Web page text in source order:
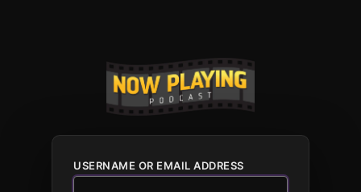
USERNAME OR EMAIL ADDRESS